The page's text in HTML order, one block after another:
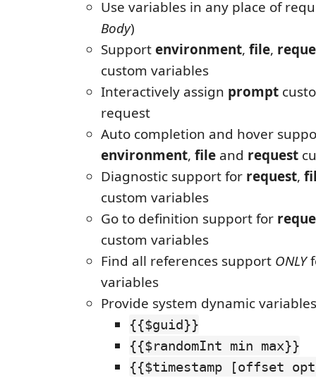
Use variables in any place of
Body)
Supportenvironment, file,
custom variables
Interactively assign prompt
request
Auto completion and hover
environment, file and request
Diagnostic support for request,
custom variables
Go to definition support for
custom variables
Find all references support ONLY
variables
Provide system dynamic variables
{{$guid}}
{{$randomInt min max}}
{{$timestamp [offset